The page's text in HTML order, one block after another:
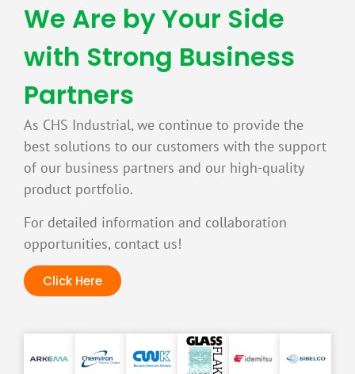
We Are by Your Side
with Strong Business
Partners
As CHS Industrial, we continue to provide the
best solutions to our customers with the support
of our business partners and our high-quality
product portfolio.
For detailed information and collaboration
opportunities, contact us!
Click Here